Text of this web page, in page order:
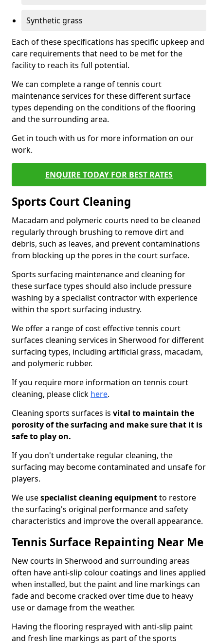
Synthetic grass
Each of these specifications has specific upkeep and
care requirements that need to be met for the
facility to reach its full potential.
We can complete a range of tennis court
maintenance services for these different surface
types depending on the conditions of the flooring
and the surrounding area.
Get in touch with us for more information on our
work.
ENQUIRE TODAY FOR BEST RATES
Sports Court Cleaning
Macadam and polymeric courts need to be cleaned
regularly through brushing to remove dirt and
debris, such as leaves, and prevent contaminations
from blocking up the pores in the court surface.
Sports surfacing maintenance and cleaning for
these surface types should also include pressure
washing by a specialist contractor with experience
within the sport surfacing industry.
We offer a range of cost effective tennis court
surfaces cleaning services in Sherwood for different
surfacing types, including artificial grass, macadam,
and polymeric rubber.
If you require more information on tennis court
cleaning, please click here.
Cleaning sports surfaces is vital to maintain the
porosity of the surfacing and make sure that it is
safe to play on.
If you don't undertake regular cleaning, the
surfacing may become contaminated and unsafe for
players.
We usespecialist cleaning equipmentto restore
the surfacing's original performance and safety
characteristics and improve the overall appearance.
Tennis Surface Repainting Near Me
New courts in Sherwood and surrounding areas
often have anti-slip colour coatings and lines applied
when installed, but the paint and line markings can
fade and become cracked over time due to heavy
use or damage from the weather.
Having the flooring resprayed with anti-slip paint
and fresh line markings as part of the sports